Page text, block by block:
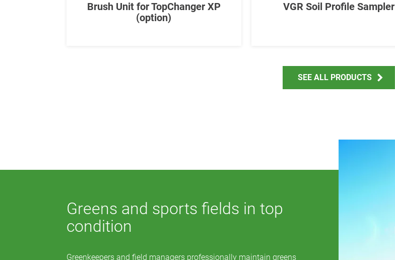
Brush Unit for TopChanger XP
(option)
VGR Soil Profile Sampler
SEE ALL PRODUCTS
Greens and sports fields in top
condition
Greenkeepers and field managers professionally maintain greens